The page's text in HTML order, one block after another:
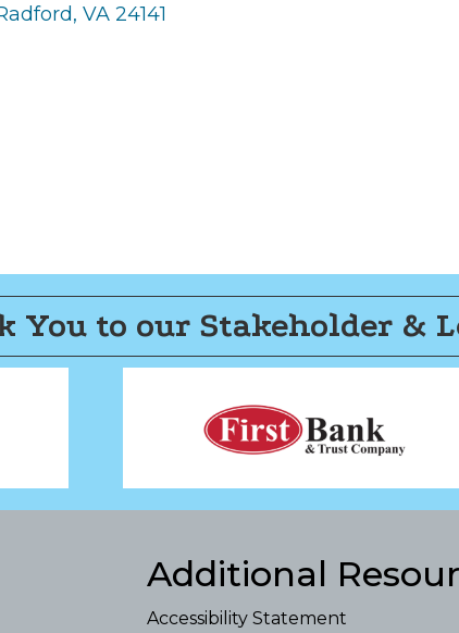
VA 24141
You to our Stakeholder &
Additional
Accessibility Statement